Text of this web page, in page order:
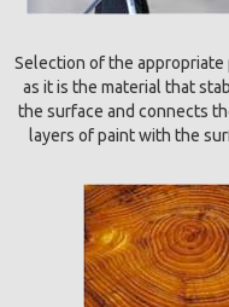
Selection of the appropriate
as it is the material that
the surface and connects
layers of paint with the